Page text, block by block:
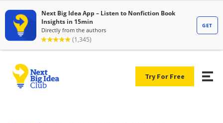
Try For Free